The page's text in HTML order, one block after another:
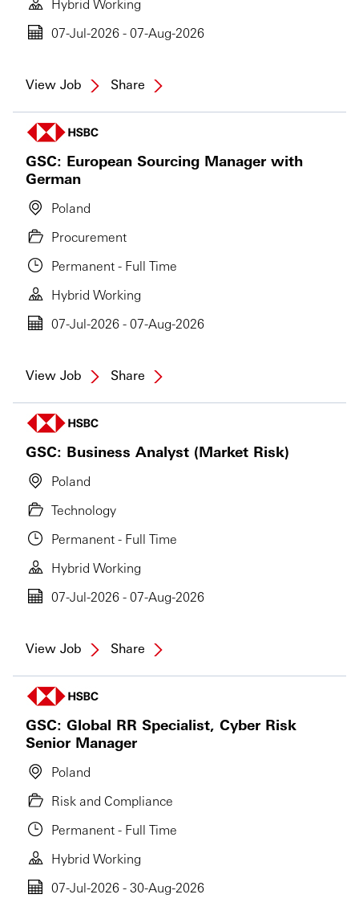
Hybrid Working
07-Jul-2026 - 07-Aug-2026
View Job Share
GSC: European Sourcing Manager with
German
Poland
Procurement
Permanent - Full Time
Hybrid Working
07-Jul-2026 - 07-Aug-2026
View Job Share
GSC: Business Analyst (Market Risk)
Poland
Technology
Permanent - Full Time
Hybrid Working
07-Jul-2026 - 07-Aug-2026
View Job Share
GSC: Global RR Specialist, Cyber Risk
Senior Manager
Poland
Risk and Compliance
Permanent - Full Time
Hybrid Working
07-Jul-2026 - 30-Aug-2026